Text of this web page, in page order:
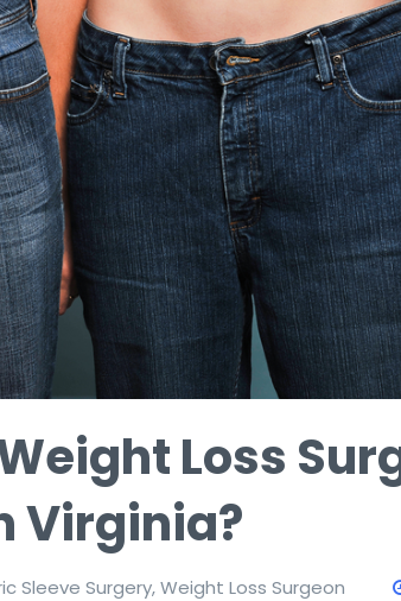
Loss
Virginia?
Sleeve Surgery,Weight Loss Surgeon